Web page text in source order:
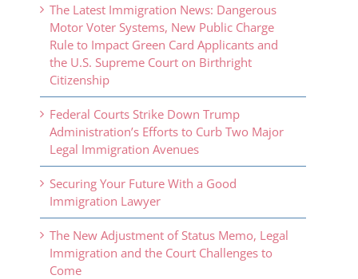
The Latest Immigration News: Dangerous
Motor Voter Systems, New Public Charge
Rule to Impact Green Card Applicants and
the U.S. Supreme Court on Birthright
Citizenship
Federal Courts Strike Down Trump
Administration’s Efforts to Curb Two Major
Legal Immigration Avenues
Securing Your Future With a Good
Immigration Lawyer
The New Adjustment of Status Memo, Legal
Immigration and the Court Challenges to
Come